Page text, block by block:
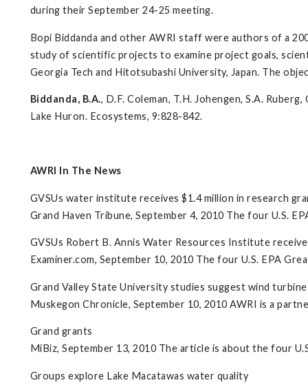
during their September 24-25 meeting.
Bopi Biddanda and other AWRI staff were authors of a
study of scientific projects to examine project goals,
Georgia Tech and Hitotsubashi University, Japan. The
Biddanda, B.A., D.F. Coleman, T.H. Johengen, S.A.
Lake Huron. Ecosystems, 9:828-842.
AWRI In The News
GVSUs water institute receives $1.4 million in research
Grand Haven Tribune, September 4, 2010 The four U.S.
GVSUs Robert B. Annis Water Resources Institute
Examiner.com, September 10, 2010 The four U.S. EPA
Grand Valley State University studies suggest wind
Muskegon Chronicle, September 10, 2010 AWRI is a
Grand grants
MiBiz, September 13, 2010 The article is about the four
Groups explore Lake Macatawas water quality